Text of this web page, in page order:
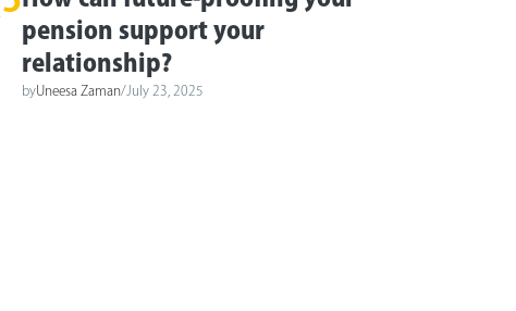
pension support your
relationship?
by Uneesa Zaman/ July 23, 2025